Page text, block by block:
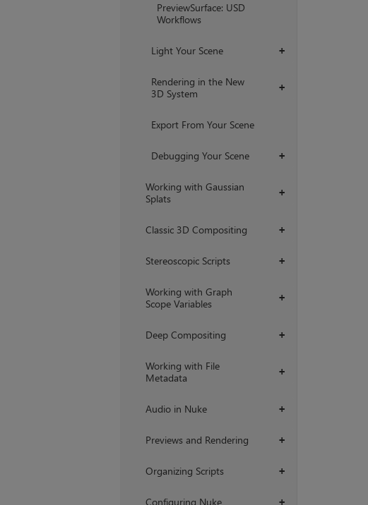
PreviewSurface: USD
Workflows
+
Light Your Scene
+
Rendering in the New
3D System
Export From Your Scene
+
Debugging Your Scene
+
Working with Gaussian
Splats
+
Classic 3D Compositing
+
Stereoscopic Scripts
+
Working with Graph
Scope Variables
+
Deep Compositing
+
Working with File
Metadata
+
Audio in Nuke
+
Previews and Rendering
+
Organizing Scripts
+
Configuring Nuke